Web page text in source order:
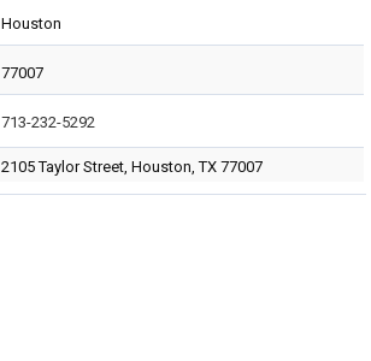
Houston
77007
713-232-5292
2105 Taylor Street, Houston, TX 77007